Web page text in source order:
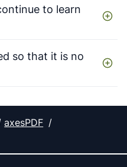
to learn
so that it is no
axesPDF